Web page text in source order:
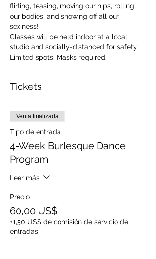
flirting, teasing, moving our hips, rolling
our bodies, and showing off all our
sexiness!
Classes will be held indoor at a local
studio and socially-distanced for safety.
Limited spots. Masks required.
Tickets
Venta finalizada
Tipo de entrada
4-Week Burlesque Dance
Program
Leer más
Precio
60,00 US$
+1,50 US$ de comisión de servicio de
entradas